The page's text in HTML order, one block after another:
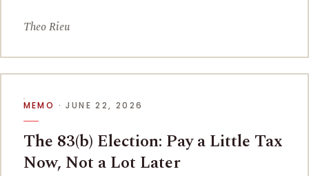
Theo Rieu
MEMO · JUNE 22, 2026
The 83(b) Election: Pay a Little Tax
Now, Not a Lot Later